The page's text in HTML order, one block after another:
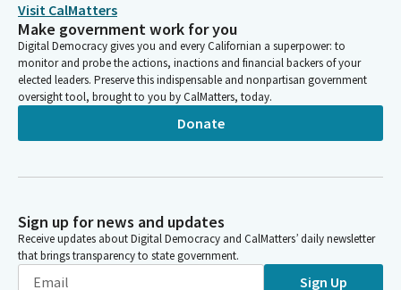
Visit CalMatters
Make government work for you
Digital Democracy gives you and every Californian a superpower: to
monitor and probe the actions, inactions and financial backers of your
elected leaders. Preserve this indispensable and nonpartisan government
oversight tool, brought to you by CalMatters, today.
Donate
Sign up for news and updates
Receive updates about Digital Democracy and CalMatters’ daily newsletter
that brings transparency to state government.
Sign Up